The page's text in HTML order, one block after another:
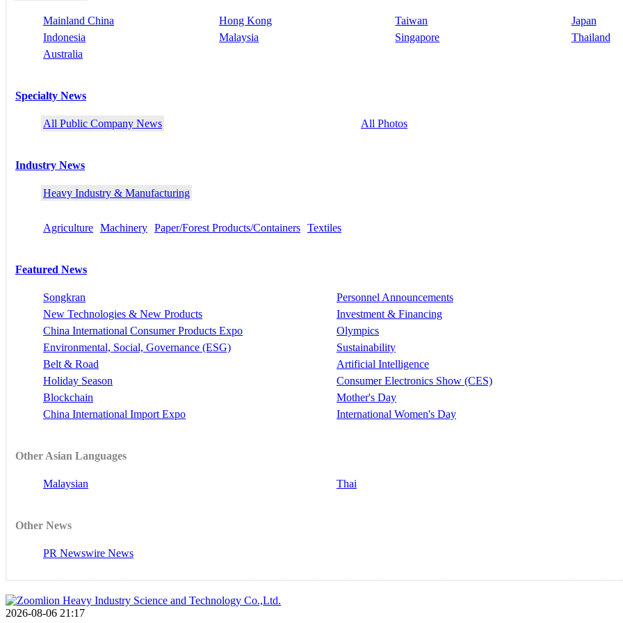
Mainland China Hong Kong Taiwan
Japan
Indonesia
Malaysia Singapore
Thailand
Australia
Specialty News
All Public Company News All Photos
Industry News
Heavy Industry & Manufacturing
Agriculture Machinery Paper/Forest Products/Containers Textiles
Featured News
Songkran
Personnel Announcements
New Technologies & New Products
Investment & Financing
China International Consumer Products Expo
Olympics
Environmental, Social, Governance (ESG)
Sustainability
Belt & Road
Artificial Intelligence
Holiday Season
Consumer Electronics Show (CES)
Blockchain
Mother's Day
China International Import Expo
International Women's Day
Other Asian Languages
Malaysian Thai
Other News
PR Newswire News
2026-08-06 21:17